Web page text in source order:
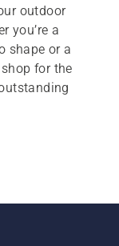
outdoor
you’re a
shape or a
for the